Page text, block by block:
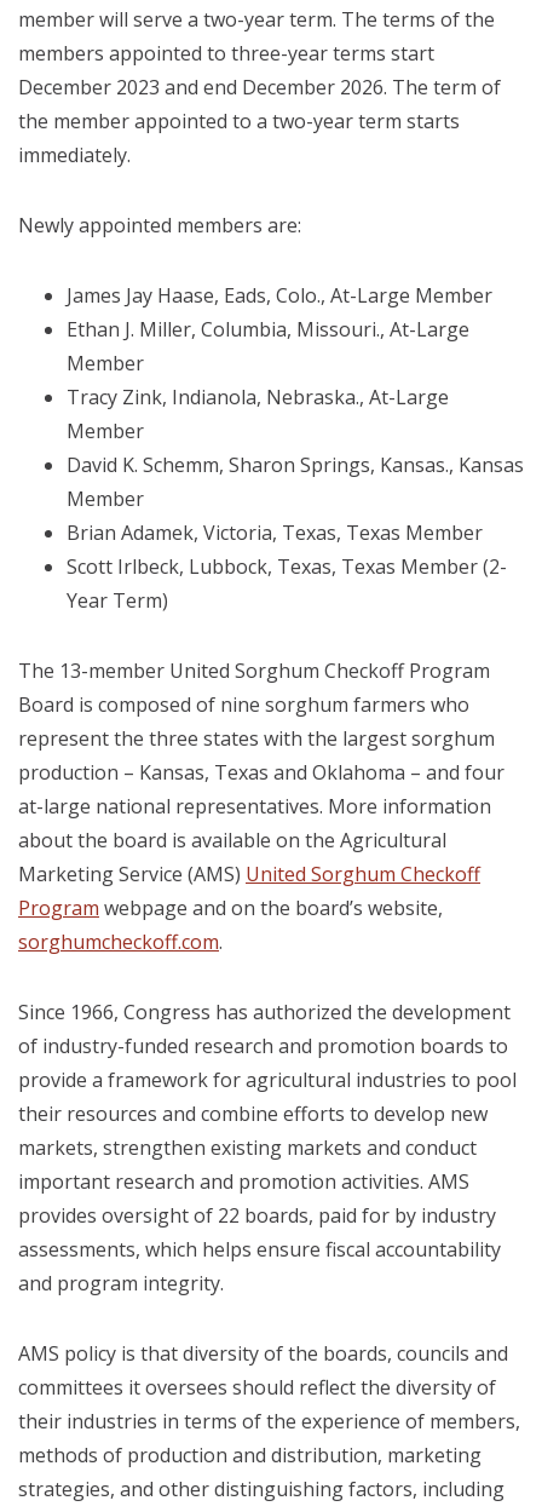
member will serve a two-year term. The terms of the
members appointed to three-year terms start
December 2023 and end December 2026. The term of
the member appointed to a two-year term starts
immediately.
Newly appointed members are:
James Jay Haase, Eads, Colo., At-Large Member
Ethan J. Miller, Columbia, Missouri., At-Large
Member
Tracy Zink, Indianola, Nebraska., At-Large
Member
David K. Schemm, Sharon Springs, Kansas., Kansas
Member
Brian Adamek, Victoria, Texas, Texas Member
Scott Irlbeck, Lubbock, Texas, Texas Member (2-
Year Term)
The 13-member United Sorghum Checkoff Program
Board is composed of nine sorghum farmers who
represent the three states with the largest sorghum
production – Kansas, Texas and Oklahoma – and four
at-large national representatives. More information
about the board is available on the Agricultural
Marketing Service (AMS) United Sorghum Checkoff
Program webpage and on the board’s website,
sorghumcheckoff.com.
Since 1966, Congress has authorized the development
of industry-funded research and promotion boards to
provide a framework for agricultural industries to pool
their resources and combine efforts to develop new
markets, strengthen existing markets and conduct
important research and promotion activities. AMS
provides oversight of 22 boards, paid for by industry
assessments, which helps ensure fiscal accountability
and program integrity.
AMS policy is that diversity of the boards, councils and
committees it oversees should reflect the diversity of
their industries in terms of the experience of members,
methods of production and distribution, marketing
strategies, and other distinguishing factors, including